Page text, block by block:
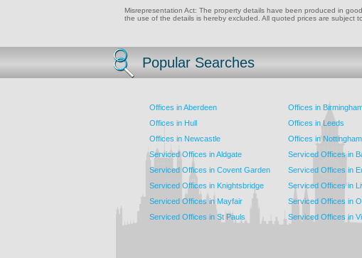
Misrepresentation Act: The property details have been produced in
the use of the details is hereby excluded. All quoted prices are subject to
Popular Searches
Offices in Aberdeen Offices in
Offices in Hull
Offices in Leeds
Offices in Newcastle
Offices in Nottingham
Serviced Offices in Aldgate
Serviced Offices in
Serviced Offices in Covent Garden
Serviced Offices in
Serviced Offices in Knightsbridge
Serviced Offices in
Serviced Offices in Mayfair
Serviced Offices in
Serviced Offices in St Pauls
Serviced Offices in